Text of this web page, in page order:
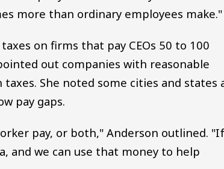
more than ordinary employees make."
on firms that pay CEOs 50 to 100
out companies with reasonable
She noted some cities and states
pay gaps.
pay, or both," Anderson outlined.
and we can use that money to help